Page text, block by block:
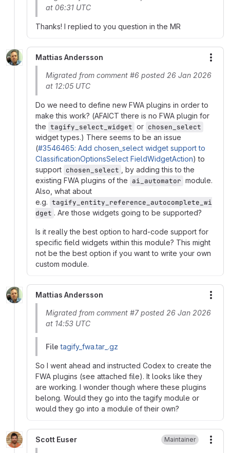
at 06:31 UTC
Thanks! I replied to you question in the MR
Mattias Andersson
Migrated from comment #6 posted 26 Jan 2026
at 12:05 UTC
Do we need to define new FWA plugins in order to
make this work? (AFAICT there is no FWA plugin for
the tagify_select_widget or chosen_select
widget types.) There seems to be an issue
(#3546465: Add chosen_select widget support to
ClassificationOptionsSelect FieldWidgetAction) to
support chosen_select
, by adding this to the
existing FWA plugins of the ai_automator module.
Also, what about
e.g. tagify_entity_reference_autocomplete_wi
dget . Are those widgets going to be supported?
Is it really the best option to hard-code support for
specific field widgets within this module? This might
not be the best option if you want to write your own
custom module.
Mattias Andersson
Migrated from comment #7 posted 26 Jan 2026
at 14:53 UTC
File tagify_fwa.tar_.gz
So I went ahead and instructed Codex to create the
FWA plugins (see attached file). It looks like they
are working. I wonder though where these plugins
belong. Would they go into the tagify module or
would they go into a module of their own?
Scott Euser Maintainer